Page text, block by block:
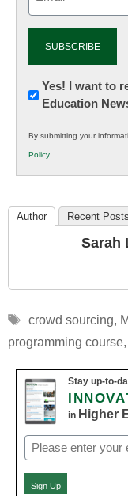
Newsletter:
Innovations
K12
Education
Yes! I want to
Education
By submitting your
Policy.
Author Recent Posts
Sarah
Tags
crowd sourcing,
programming course,
Stay up-to-
in Higher
Email
(Required)
Sign Up